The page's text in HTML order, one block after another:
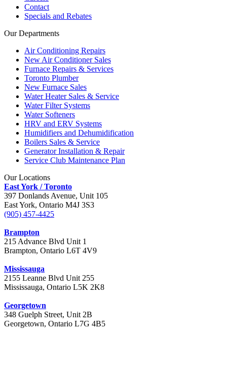
Contact
Specials and Rebates
Our Departments
Air Conditioning Repairs
New Air Conditioner Sales
Furnace Repairs & Services
Toronto Plumber
New Furnace Sales
Water Heater Sales & Service
Water Filter Systems
Water Softeners
HRV and ERV Systems
Humidifiers and Dehumidification
Boilers Sales & Service
Generator Installation & Repair
Service Club Maintenance Plan
Our Locations
East York / Toronto
397 Donlands Avenue, Unit 105
East York, Ontario M4J 3S3
(905) 457-4425
Brampton
215 Advance Blvd Unit 1
Brampton, Ontario L6T 4V9
Mississauga
2155 Leanne Blvd Unit 255
Mississauga, Ontario L5K 2K8
Georgetown
348 Guelph Street, Unit 2B
Georgetown, Ontario L7G 4B5